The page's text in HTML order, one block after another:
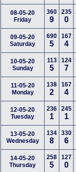
08-05-20
Friday
360
9
235
0
09-05-20
Saturday
690
5
167
4
10-05-20
Sunday
113
5
124
7
11-05-20
Monday
138
2
167
4
12-05-20
Tuesday
236
1
245
1
13-05-20
Wednesday
134
8
330
6
14-05-20
Thursday
258
5
127
0